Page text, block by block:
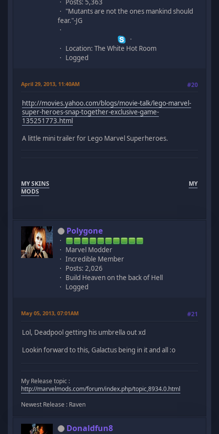
Posts: 5,363
"Mutants are not the ones mankind should
fear."-JG
Location: The White Hot Room
Logged
April 29, 2013, 11:40AM #20
http://movies.yahoo.com/blogs/movie-talk/lego-marvel-
super-heroes-snap-together-exclusive-game-
135251773.html
A little mini trailer for Lego Marvel Superheroes.
MY SKINS
MY
MODS
Polygone
Marvel Modder
Incredible Member
Posts: 2,026
Build Heaven on the back of Hell
Logged
May 05, 2013, 07:01AM #21
Lol, Deadpool getting his umbrella out xd
Lookin forward to this, Galactus being in it and all :o
My Release topic :
http://marvelmods.com/forum/index.php/topic,8934.0.html
Newest Release : Raven
Donaldfun8